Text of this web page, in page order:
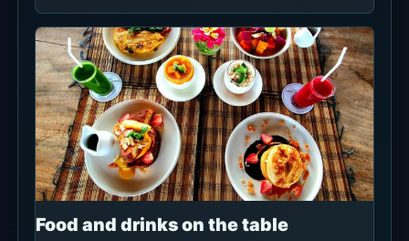
Food and drinks on the table